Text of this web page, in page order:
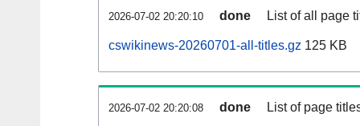
2026-07-02 20:20:10 done List of all page
cswikinews-20260701-all-titles.gz 125 KB
2026-07-02 20:20:08 done List of page